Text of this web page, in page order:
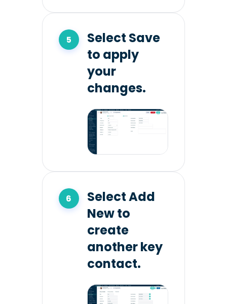
Select Save
to apply
your
changes.
Select Add
New to
create
another key
contact.